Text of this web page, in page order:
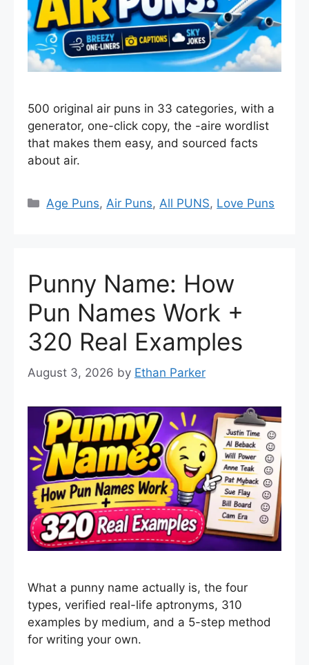
500 original air puns in 33 categories, with a
generator, one-click copy, the -aire wordlist
that makes them easy, and sourced facts
about air.
Categories
Age Puns,Air Puns,All PUNS, Love Puns
Punny Name: How
Pun Names Work +
320 Real Examples
August 3, 2026 by Ethan Parker
What a punny name actually is, the four
types, verified real-life aptronyms, 310
examples by medium, and a 5-step method
for writing your own.